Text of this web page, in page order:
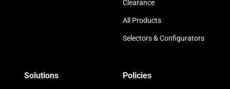
Clearance
All Products
Selectors & Configurators
Solutions Policies